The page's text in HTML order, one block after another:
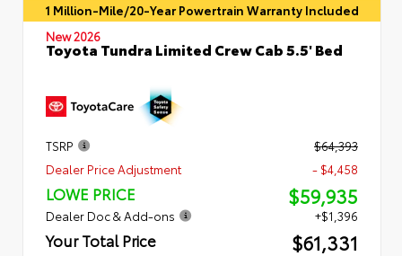
1 Million-Mile/20-Year Powertrain Warranty Included
New 2026
Toyota Tundra Limited Crew Cab 5.5' Bed
TSRP
$64,393
Dealer Price Adjustment
- $4,458
LOWE PRICE $59,935
Dealer Doc & Add-ons +$1,396
Your Total Price $61,331